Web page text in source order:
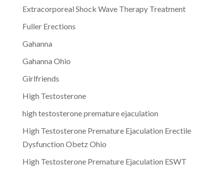
Extracorporeal Shock Wave Therapy Treatment
Fuller Erections
Gahanna
Gahanna Ohio
Girlfriends
High Testosterone
high testosterone premature ejaculation
High Testosterone Premature Ejaculation Erectile
Dysfunction Obetz Ohio
High Testosterone Premature Ejaculation ESWT